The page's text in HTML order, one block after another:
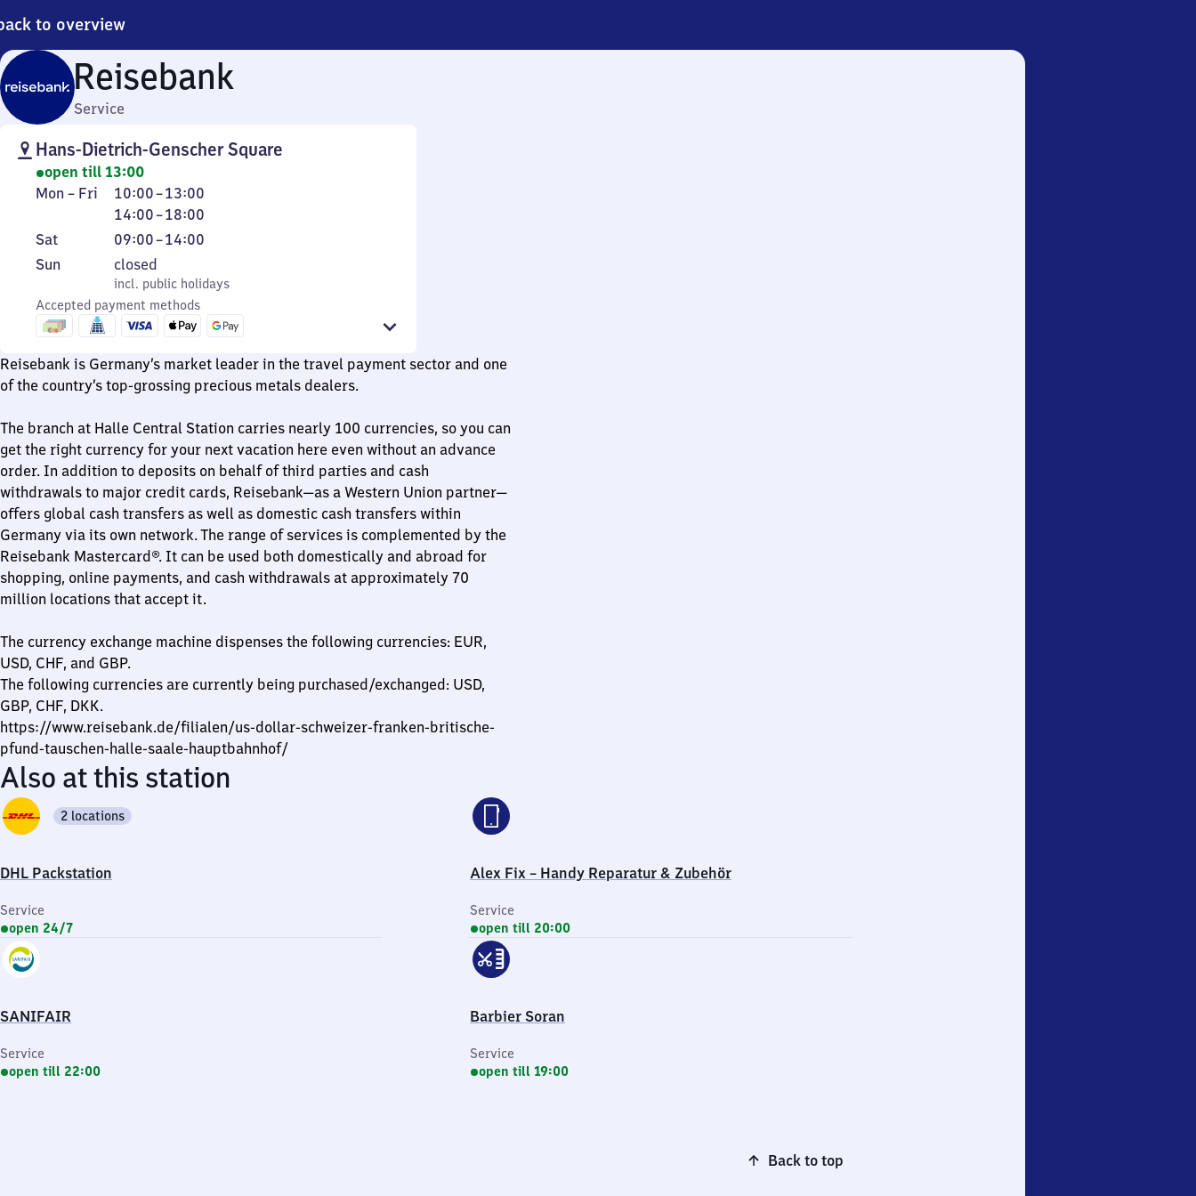
to overview
Reisebank
Service
Hans-Dietrich-Genscher Square
open till 13:00
Monday
Friday
Mon – Fri 10:00–13:00
From
10
to
13
14:00–18:00
From
14
to
18
Saturday
Sat 09:00–14:00
From
9
to
14
Sunday
Sun
incl. public holidays
closed
incl. public holidays
Accepted payment methods
Reisebank is Germany’s market leader in the travel payment sector and one
of the country’s top-grossing precious metals dealers.
The branch at Halle Central Station carries nearly 100 currencies, so you can
get the right currency for your next vacation here even without an advance
order. In addition to deposits on behalf of third parties and cash
withdrawals to major credit cards, Reisebank—as a Western Union partner—
offers global cash transfers as well as domestic cash transfers within
Germany via its own network. The range of services is complemented by the
Reisebank Mastercard®. It can be used both domestically and abroad for
shopping, online payments, and cash withdrawals at approximately 70
million locations that accept it.
The currency exchange machine dispenses the following currencies: EUR,
USD, CHF, and GBP.
The following currencies are currently being purchased/exchanged: USD,
GBP, CHF, DKK.
https://www.reisebank.de/filialen/us-dollar-schweizer-franken-britische-
pfund-tauschen-halle-saale-hauptbahnhof/
Also at this station
DHL Packstation
2 locations
Service
open 24/7
Alex Fix – Handy Reparatur & Zubehör
Service
open till 20:00
SANIFAIR
Service
open till 22:00
Barbier Soran
Service
open till 19:00
Back to top